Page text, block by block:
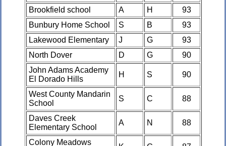
Brookfield school A H
93
Bunbury Home School
S B
93
Lakewood Elementary
J G
93
North Dover
D G
90
John Adams Academy
El Dorado Hills
H S 90
West County Mandarin
School
S C 88
Daves Creek
Elementary School
A N 88
Colony Meadows